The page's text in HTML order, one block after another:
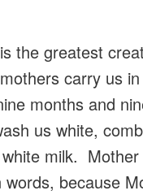
greatest
carry us
months and
us white,
milk.
words, because